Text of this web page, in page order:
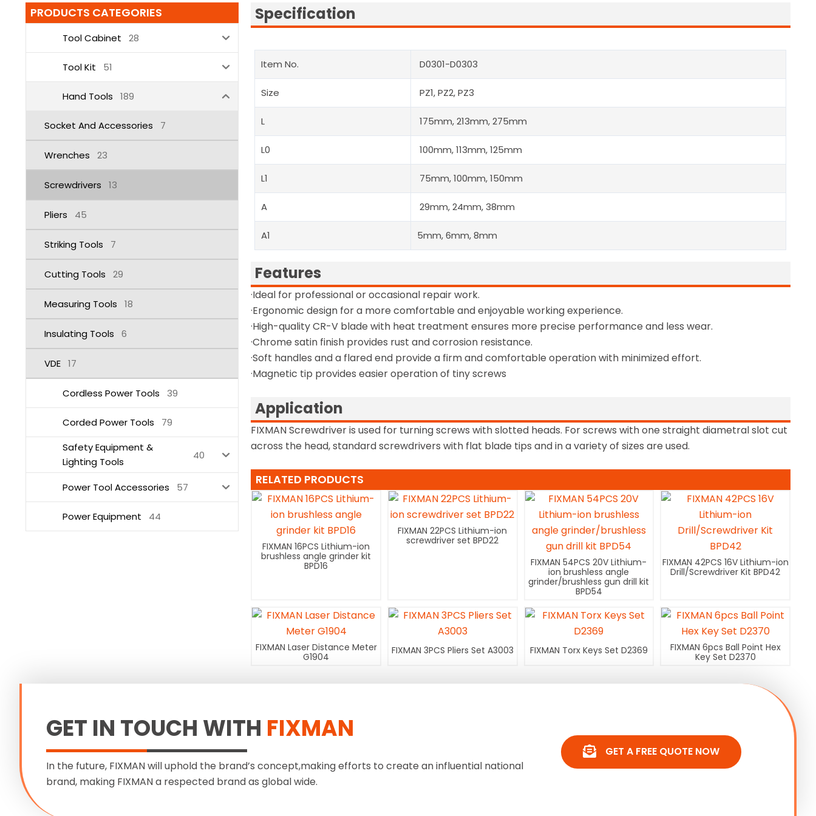
PRODUCTS CATEGORIES
Tool Cabinet 28
Tool Kit 51
Hand Tools 189
Socket And Accessories 7
Wrenches 23
Screwdrivers 13
Pliers 45
Striking Tools 7
Cutting Tools 29
Measuring Tools 18
Insulating Tools 6
VDE 17
Cordless Power Tools 39
Corded Power Tools
79
Safety Equipment &
Lighting Tools
40
Power Tool Accessories 57
Power Equipment 44
Specification
Item No. D0301-D0303
Size PZ1, PZ2, PZ3
L 175mm, 213mm, 275mm
L0 100mm, 113mm, 125mm
L1 75mm, 100mm, 150mm
A 29mm, 24mm, 38mm
A1 5mm, 6mm, 8mm
Features
·Ideal for professional or occasional repair work.
·Ergonomic design for a more comfortable and enjoyable working experience.
·High-quality CR-V blade with heat treatment ensures more precise performance and less wear.
·Chrome satin finish provides rust and corrosion resistance.
·Soft handles and a flared end provide a firm and comfortable operation with minimized effort.
·Magnetic tip provides easier operation of tiny screws
Application
FIXMAN Screwdriver is used for turning screws with slotted heads. For screws with one straight diametral slot cut
across the head, standard screwdrivers with flat blade tips and in a variety of sizes are used.
RELATED PRODUCTS
FIXMAN 16PCS Lithium-ion
brushless angle grinder kit
BPD16
FIXMAN 22PCS Lithium-ion
screwdriver set BPD22
FIXMAN 54PCS 20V Lithium-
ion brushless angle
grinder/brushless gun drill kit
BPD54
FIXMAN 42PCS 16V Lithium-ion
Drill/Screwdriver Kit BPD42
FIXMAN Laser Distance Meter
G1904
FIXMAN 3PCS Pliers Set A3003 FIXMAN Torx Keys Set D2369
FIXMAN 6pcs Ball Point Hex
Key Set D2370
GET IN TOUCH WITH FIXMAN
In the future, FIXMAN will uphold the brand’s concept,making efforts to create an influential national
brand, making FIXMAN a respected brand as global wide.
GET A FREE QUOTE NOW